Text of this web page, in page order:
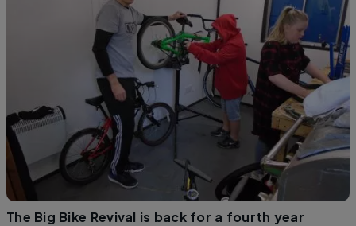
The Big Bike Revival is back for a fourth year